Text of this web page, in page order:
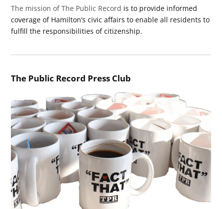
The mission of The Public Record is to provide informed
coverage of Hamilton’s civic affairs to enable all residents to
fulfill the responsibilities of citizenship.
The Public Record Press Club